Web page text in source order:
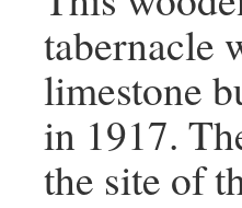
tabernacle
limestone
in 1917.
the site of